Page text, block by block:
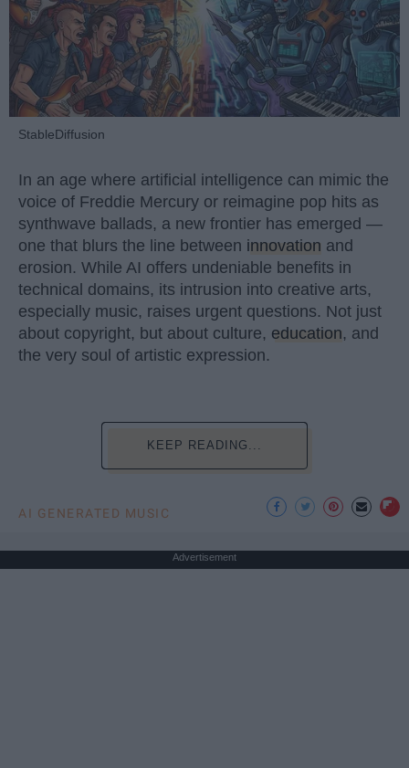
StableDiffusion
In an age where artificial intelligence can mimic the
voice of Freddie Mercury or reimagine pop hits as
synthwave ballads, a new frontier has emerged —
one that blurs the line between innovation and
erosion. While AI offers undeniable benefits in
technical domains, its intrusion into creative arts,
especially music, raises urgent questions. Not just
about copyright, but about culture, education, and
the very soul of artistic expression.
KEEP READING...
AI GENERATED MUSIC
Advertisement